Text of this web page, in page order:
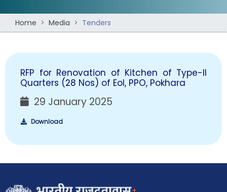
Home Media Tenders
RFP for Renovation of Kitchen of Type-II
Quarters (28 Nos) of EoI, PPO, Pokhara
29 January 2025
Download